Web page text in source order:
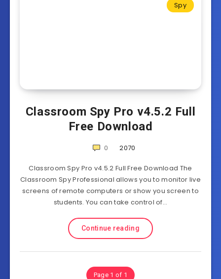
Spy
Classroom Spy Pro v4.5.2 Full
Free Download
0 2070
Classroom Spy Pro v4.5.2 Full Free Download The
Classroom Spy Professional allows you to monitor live
screens of remote computers or show you screen to
students. You can take control of…
Continue reading
Page 1 of 1